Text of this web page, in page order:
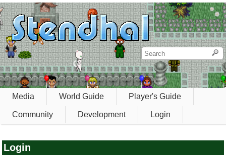
Media World Guide Player's Guide
Community Development Login
Login